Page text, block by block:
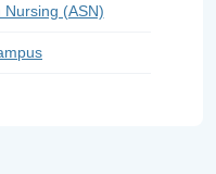
(ASN)